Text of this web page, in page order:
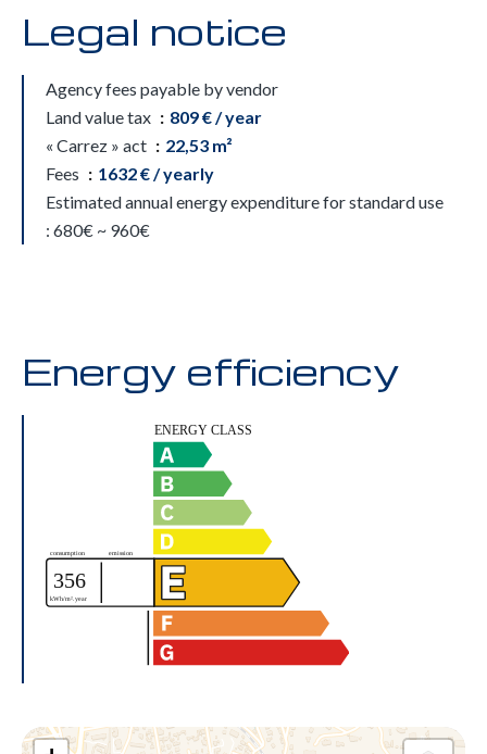
Legal notice
Agency fees payable by vendor
Land value tax
809 € / year
« Carrez » act
22,53 m²
Fees
1632 € / yearly
Estimated annual energy expenditure for standard use
: 680€ ~ 960€
Energy efficiency